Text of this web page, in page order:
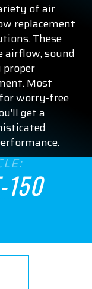
of air
replacement
These
airflow, sound
Most
worry-free
get a
150